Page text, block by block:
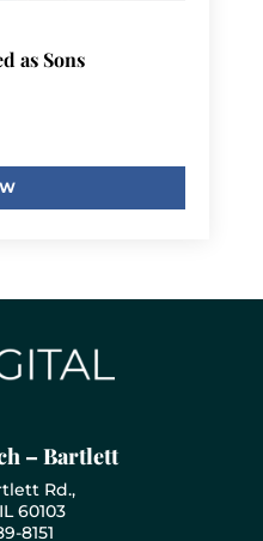
as Sons
– Bartlett
Rd.,
60103
8151